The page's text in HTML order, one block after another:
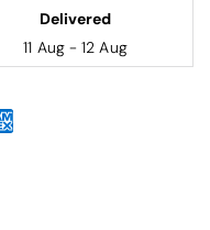
Delivered
11 Aug - 12 Aug